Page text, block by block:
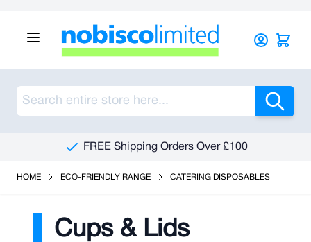
FREE Shipping Orders Over £100
HOME ECO-FRIENDLY RANGE CATERING DISPOSABLES
Cups & Lids